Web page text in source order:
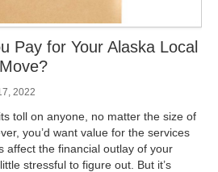
(888) 927-3330
Palmer
(888) 927-3330
/ Tacoma
St Palmer, AK 99645
Get Directions
Point Rd Sitka, AK 99835
Get Directions
Frank Albert Road Fife, WA 98424
Get Directions
Pay for Your Alaska Local
2022
toll on anyone, no matter the size of
you’d want value for the services
affect the financial outlay of your
stressful to figure out. But it’s